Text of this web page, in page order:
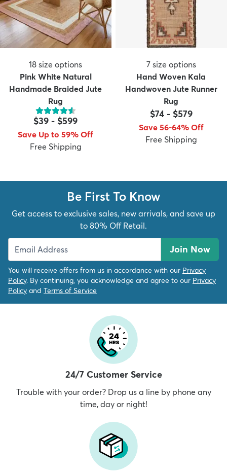
18 size options
Pink White Natural
Handmade Braided Jute
Rug
$39 - $599
Save Up to 59% Off
Free Shipping
7 size options
Hand Woven Kala
Handwoven Jute Runner
Rug
$74- $579
Save 56-64% Off
Free Shipping
Be First To Know
Get access to exclusive sales, new arrivals, and save up
to 80% Off Retail.
Join Now
You will receive offers from us in accordance with our Privacy
Policy. By continuing, you acknowledge and agree to our Privacy
Policy and Terms of Service
24/7 Customer Service
Trouble with your order? Drop us a line by phone any
time, day or night!